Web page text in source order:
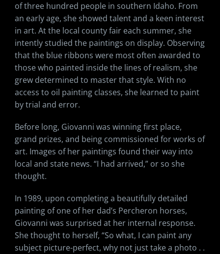
of three hundred people in southern Idaho. From
an early age, she showed talent and a keen interest
in art. At the local county fair each summer, she
intently studied the paintings on display. Observing
that the blue ribbons were most often awarded to
those who painted inside the lines of realism, she
grew determined to master that style. With no
access to oil painting classes, she learned to paint
by trial and error.
Before long, Giovanni was winning first place,
grand prizes, and being commissioned for works of
art. Images of her paintings found their way into
local and state news. “I had arrived,” or so she
thought.
In 1989, upon completing a beautifully detailed
painting of one of her dad’s Percheron horses,
Giovanni was surprised at her internal response.
She thought to herself, “So what, I can paint any
subject picture-perfect, why not just take a photo . .